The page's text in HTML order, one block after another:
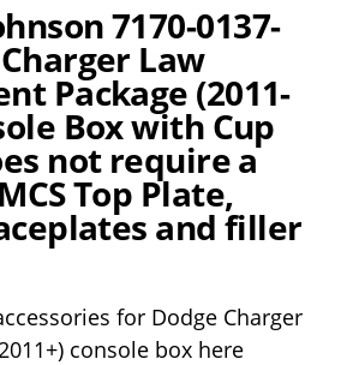
7170-0137-
Law
Package (2011-
Box with Cup
not require a
Top Plate,
and filler
for Dodge Charger
console box here